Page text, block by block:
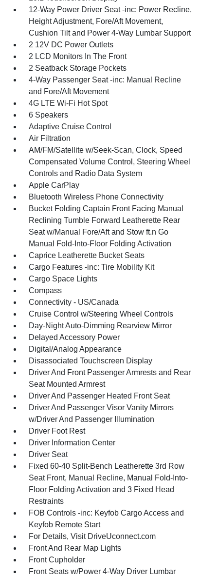
12-Way Power Driver Seat -inc: Power Recline,
Height Adjustment, Fore/Aft Movement,
Cushion Tilt and Power 4-Way Lumbar Support
2 12V DC Power Outlets
2 LCD Monitors In The Front
2 Seatback Storage Pockets
4-Way Passenger Seat -inc: Manual Recline
and Fore/Aft Movement
4G LTE Wi-Fi Hot Spot
6 Speakers
Adaptive Cruise Control
Air Filtration
AM/FM/Satellite w/Seek-Scan, Clock, Speed
Compensated Volume Control, Steering Wheel
Controls and Radio Data System
Apple CarPlay
Bluetooth Wireless Phone Connectivity
Bucket Folding Captain Front Facing Manual
Reclining Tumble Forward Leatherette Rear
Seat w/Manual Fore/Aft and Stow ft.n Go
Manual Fold-Into-Floor Folding Activation
Caprice Leatherette Bucket Seats
Cargo Features -inc: Tire Mobility Kit
Cargo Space Lights
Compass
Connectivity - US/Canada
Cruise Control w/Steering Wheel Controls
Day-Night Auto-Dimming Rearview Mirror
Delayed Accessory Power
Digital/Analog Appearance
Disassociated Touchscreen Display
Driver And Front Passenger Armrests and Rear
Seat Mounted Armrest
Driver And Passenger Heated Front Seat
Driver And Passenger Visor Vanity Mirrors
w/Driver And Passenger Illumination
Driver Foot Rest
Driver Information Center
Driver Seat
Fixed 60-40 Split-Bench Leatherette 3rd Row
Seat Front, Manual Recline, Manual Fold-Into-
Floor Folding Activation and 3 Fixed Head
Restraints
FOB Controls -inc: Keyfob Cargo Access and
Keyfob Remote Start
For Details, Visit DriveUconnect.com
Front And Rear Map Lights
Front Cupholder
Front Seats w/Power 4-Way Driver Lumbar